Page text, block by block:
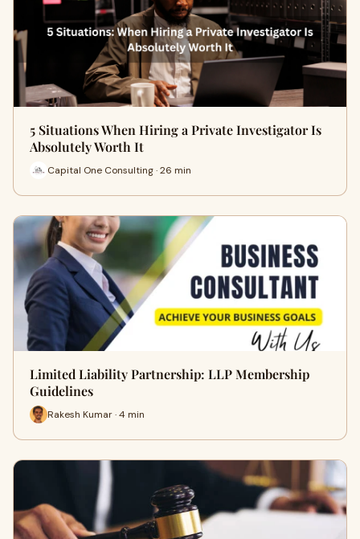
5 Situations When Hiring a Private Investigator Is
Absolutely Worth It
Capital One Consulting · 26 min
Limited Liability Partnership: LLP Membership
Guidelines
Rakesh Kumar · 4 min